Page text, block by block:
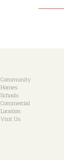
Community
Homes
Schools
Commercial
Location
Visit Us